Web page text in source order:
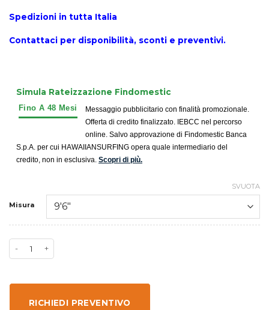
Spedizioni in tutta Italia
Contattaci per disponibilità, sconti e preventivi.
Simula Rateizzazione Findomestic
Messaggio pubblicitario con finalità promozionale.
Offerta di credito finalizzato. IEBCC nel percorso
online. Salvo approvazione di Findomestic Banca
S.p.A. per cui HAWAIIANSURFING opera quale intermediario del
credito, non in esclusiva. Scopri di più.
Misura
SVUOTA
RICHIEDI PREVENTIVO